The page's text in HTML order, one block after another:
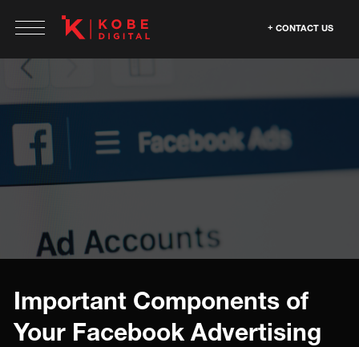
CONTACT US
Important Components of
Your Facebook Advertising